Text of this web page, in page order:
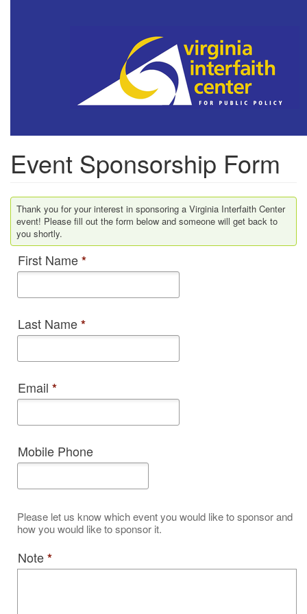
Event Sponsorship Form
Thank you for your interest in sponsoring a Virginia Interfaith Center
event! Please fill out the form below and someone will get back to
you shortly.
First Name*
Last Name*
Email *
Mobile Phone
Please let us know which event you would like to sponsor and
how you would like to sponsor it.
Note*